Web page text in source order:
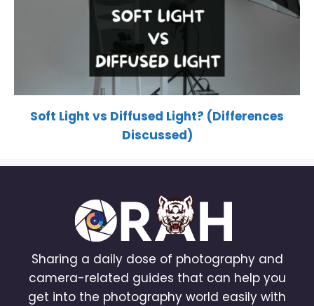
Soft Light vs Diffused Light? (Differences
Discussed)
Sharing a daily dose of photography and
camera-related guides that can help you
get into the photography world easily with